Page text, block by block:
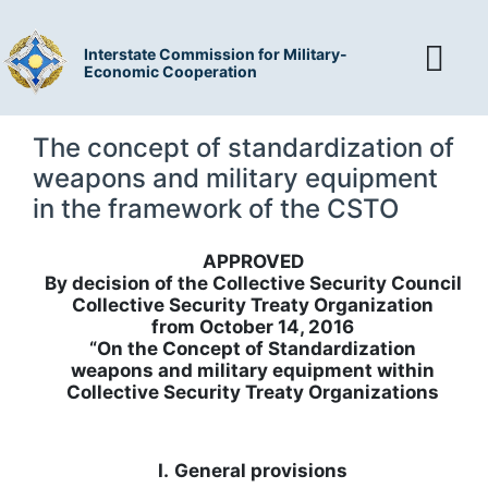
Interstate Commission for Military-
Economic Cooperation
The concept of standardization of
weapons and military equipment
in the framework of the CSTO
APPROVED
By decision of the Collective Security Council
Collective Security Treaty Organization
from October 14, 2016
“On the Concept of Standardization
weapons and military equipment within
Collective Security Treaty Organizations
I. General provisions